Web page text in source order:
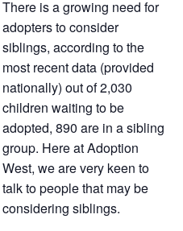
There is a growing need for
adopters to consider
siblings, according to the
most recent data (provided
nationally) out of 2,030
children waiting to be
adopted, 890 are in a sibling
group. Here at Adoption
West, we are very keen to
talk to people that may be
considering siblings.